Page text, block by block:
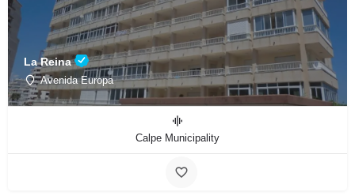
La Reina
Avenida Europa
Calpe Municipality